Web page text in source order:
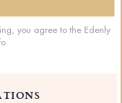
you agree to the Edenly